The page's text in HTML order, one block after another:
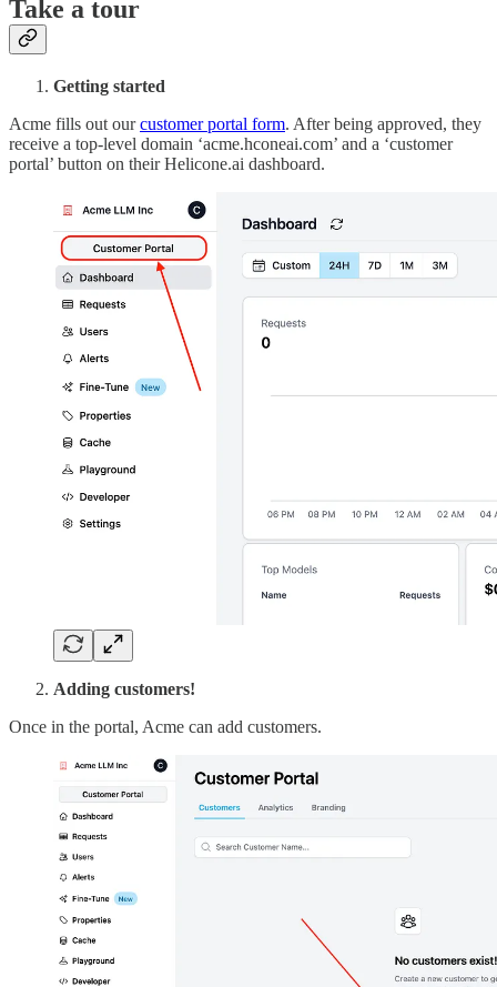
Take a tour
Getting started
Acme fills out ourcustomer portal form. After being approved, they
receive a top-level domain ‘acme.hconeai.com’ and a ‘customer
portal’ button on their Helicone.ai dashboard.
Adding customers!
Once in the portal, Acme can add customers.